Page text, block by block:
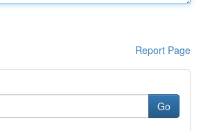
Report Page
Go